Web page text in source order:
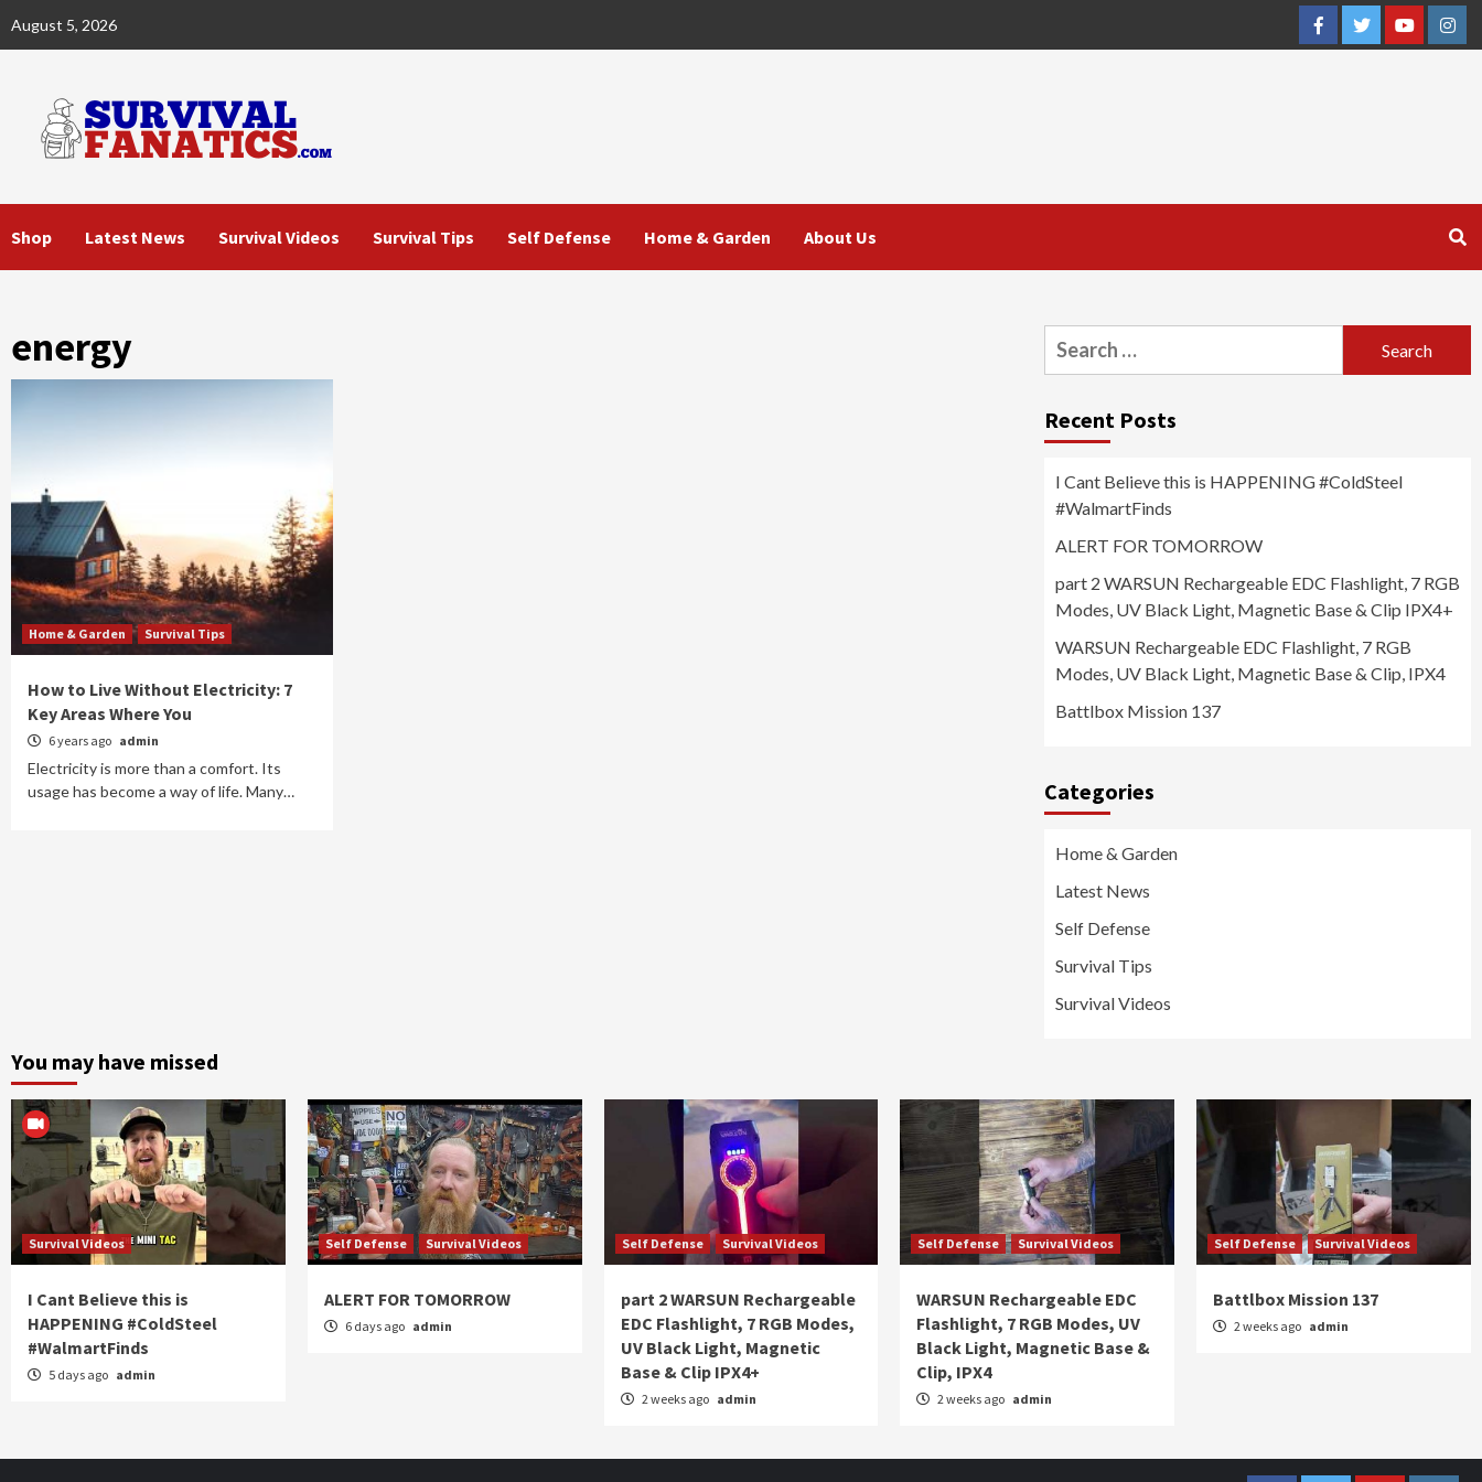
August 5, 2026
FacebookTwitterYouTube
Shop Latest News Survival Videos Survival Tips Self Defense Home & Garden About Us
energy
Home & Garden Survival Tips
How to Live Without Electricity: 7
Key Areas Where You
6 years ago admin
Electricity is more than a comfort. Its
usage has become a way of life. Many…
Search
for:
Recent Posts
I Cant Believe this is HAPPENING #ColdSteel
#WalmartFinds
ALERT FOR TOMORROW
part 2 WARSUN Rechargeable EDC Flashlight, 7 RGB
Modes, UV Black Light, Magnetic Base & Clip IPX4+
WARSUN Rechargeable EDC Flashlight, 7 RGB
Modes, UV Black Light, Magnetic Base & Clip, IPX4
Battlbox Mission 137
Categories
Home & Garden
Latest News
Self Defense
Survival Tips
Survival Videos
You may have missed
Survival Videos
I Cant Believe this is
HAPPENING #ColdSteel
#WalmartFinds
5 days ago admin
Self Defense Survival Videos
ALERT FOR TOMORROW
6 days ago admin
Self Defense Survival Videos
part 2 WARSUN Rechargeable
EDC Flashlight, 7 RGB Modes,
UV Black Light, Magnetic
Base & Clip IPX4+
2 weeks ago admin
Self Defense Survival Videos
WARSUN Rechargeable EDC
Flashlight, 7 RGB Modes, UV
Black Light, Magnetic Base &
Clip, IPX4
2 weeks ago admin
Self Defense Survival Videos
Battlbox Mission 137
2 weeks ago admin